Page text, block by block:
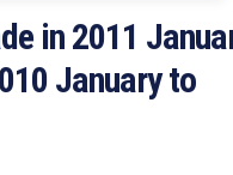
in 2011
January to